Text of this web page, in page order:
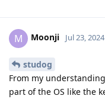
M Moonji Jul 23, 2024
studog
From my
part of the OS like the